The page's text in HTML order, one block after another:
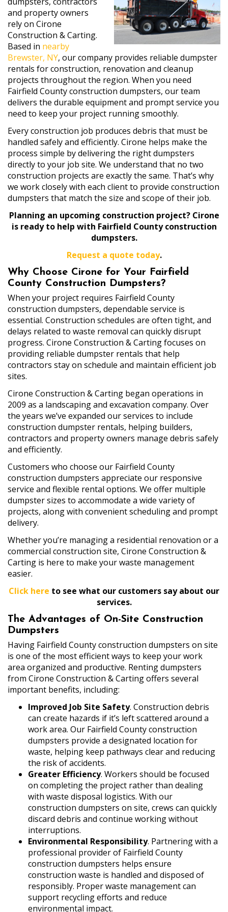
and property owners
rely on Cirone
Construction & Carting.
Based in nearby
Brewster, NY, our company provides reliable dumpster
rentals for construction, renovation and cleanup
projects throughout the region. When you need
Fairfield County construction dumpsters, our team
delivers the durable equipment and prompt service you
need to keep your project running smoothly.
Every construction job produces debris that must be
handled safely and efficiently. Cirone helps make the
process simple by delivering the right dumpsters
directly to your job site. We understand that no two
construction projects are exactly the same. That’s why
we work closely with each client to provide construction
dumpsters that match the size and scope of their job.
Planning an upcoming construction project? Cirone
is ready to help with Fairfield County construction
dumpsters.
Request a quote today.
Why Choose Cirone for Your Fairfield
County Construction Dumpsters?
When your project requires Fairfield County
construction dumpsters, dependable service is
essential. Construction schedules are often tight, and
delays related to waste removal can quickly disrupt
progress. Cirone Construction & Carting focuses on
providing reliable dumpster rentals that help
contractors stay on schedule and maintain efficient job
sites.
Cirone Construction & Carting began operations in
2009 as a landscaping and excavation company. Over
the years we’ve expanded our services to include
construction dumpster rentals, helping builders,
contractors and property owners manage debris safely
and efficiently.
Customers who choose our Fairfield County
construction dumpsters appreciate our responsive
service and flexible rental options. We offer multiple
dumpster sizes to accommodate a wide variety of
projects, along with convenient scheduling and prompt
delivery.
Whether you’re managing a residential renovation or a
commercial construction site, Cirone Construction &
Carting is here to make your waste management
easier.
Click here to see what our customers say about our
services.
The Advantages of On-Site Construction
Dumpsters
Having Fairfield County construction dumpsters on site
is one of the most efficient ways to keep your work
area organized and productive. Renting dumpsters
from Cirone Construction & Carting offers several
important benefits, including:
Improved Job Site Safety. Construction debris
can create hazards if it’s left scattered around a
work area. Our Fairfield County construction
dumpsters provide a designated location for
waste, helping keep pathways clear and reducing
the risk of accidents.
Greater Efficiency. Workers should be focused
on completing the project rather than dealing
with waste disposal logistics. With our
construction dumpsters on site, crews can quickly
discard debris and continue working without
interruptions.
Environmental Responsibility. Partnering with a
professional provider of Fairfield County
construction dumpsters helps ensure
construction waste is handled and disposed of
responsibly. Proper waste management can
support recycling efforts and reduce
environmental impact.